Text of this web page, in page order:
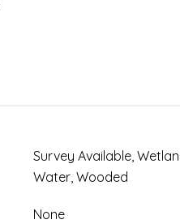
Survey Available,
Water, Wooded
None